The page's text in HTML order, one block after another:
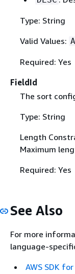
Type: String
Valid Values:
Required: Yes
FieldId
The sort
Type: String
Length
Maximum
Required: Yes
See Also
For more
language-
AWS SDK for